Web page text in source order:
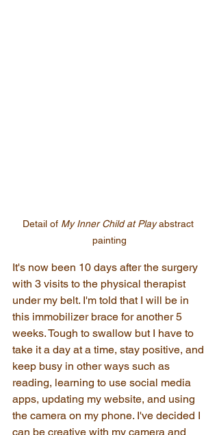
Detail of My Inner Child at Play abstract
painting
It's now been 10 days after the surgery
with 3 visits to the physical therapist
under my belt. I'm told that I will be in
this immobilizer brace for another 5
weeks. Tough to swallow but I have to
take it a day at a time, stay positive, and
keep busy in other ways such as
reading, learning to use social media
apps, updating my website, and using
the camera on my phone. I've decided I
can be creative with my camera and